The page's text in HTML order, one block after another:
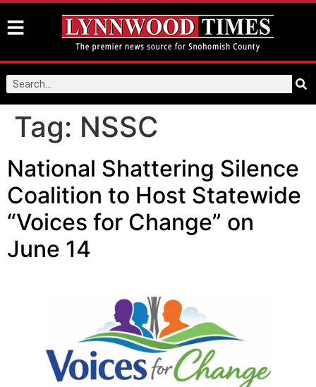
Tag: NSSC
National Shattering Silence
Coalition to Host Statewide
“Voices for Change” on
June 14